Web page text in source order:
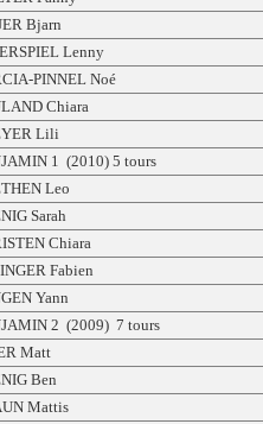
Bjarn
Lenny
PINNEL Noé
Chiara
Lili
1 (2010) 5 tours
Leo
Sarah
Chiara
Fabien
Yann
2 (2009) 7 tours
Matt
Ben
Mattis